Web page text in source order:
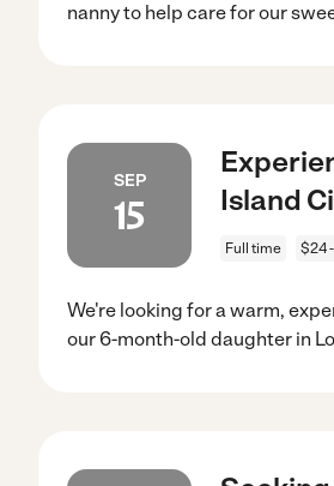
nanny to help care for our
SEP
15
Island
Full time $24
We're looking for a warm,
our 6-month-old daughter in